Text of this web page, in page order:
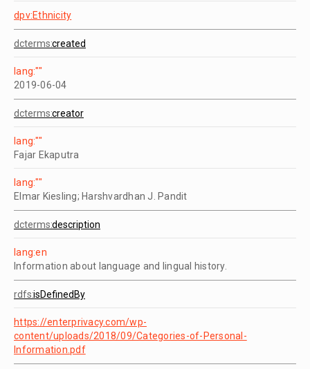
dpv:Ethnicity
dcterms:created
lang:""
2019-06-04
dcterms:creator
lang:""
Fajar Ekaputra
lang:""
Elmar Kiesling; Harshvardhan J. Pandit
dcterms:description
lang:en
Information about language and lingual history.
rdfs:isDefinedBy
https://enterprivacy.com/wp-
content/uploads/2018/09/Categories-of-Personal-
Information.pdf